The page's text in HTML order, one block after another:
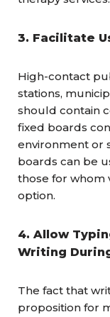
3. Facilitate
High-contact
stations,
should contain
fixed boards
environment or
boards can be
those for whom
option.
4. Allow
Writing
The fact that
proposition for